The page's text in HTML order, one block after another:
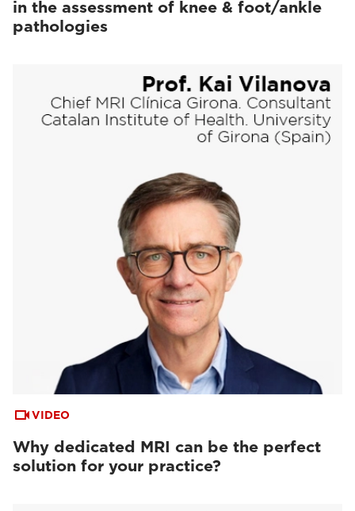
in the assessment of knee & foot/ankle
pathologies
VIDEO
Why dedicated MRI can be the perfect
solution for your practice?